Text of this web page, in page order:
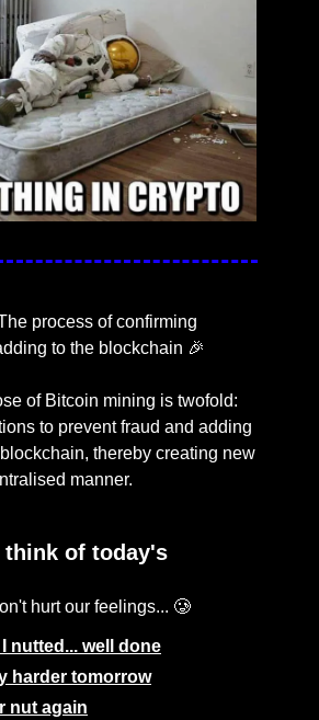
process of confirming
to the blockchain 🎉
of Bitcoin mining is twofold:
to prevent fraud and adding
thereby creating new
manner.
think of today's
hurt our feelings... 🥲
I nutted... well done
harder tomorrow
nut again